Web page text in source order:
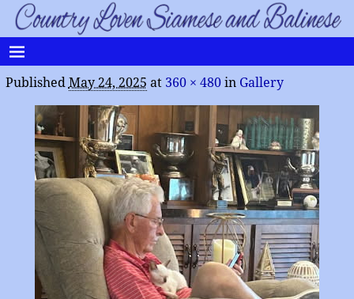
Published May 24, 2025 at 360 × 480in Gallery